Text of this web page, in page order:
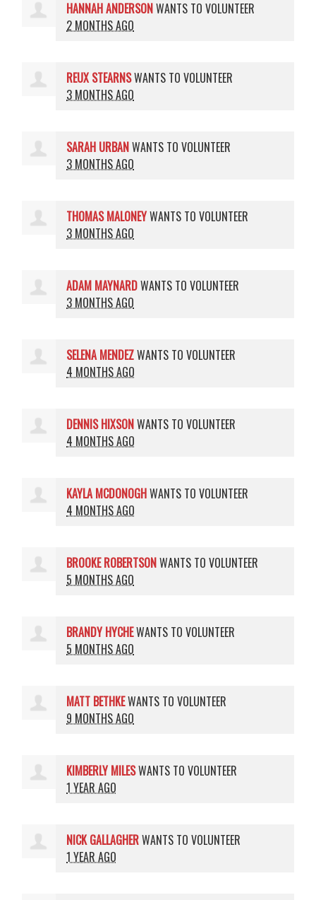
HANNAH ANDERSONWANTS TO VOLUNTEER
2 MONTHS AGO
REUX STEARNSWANTS TO VOLUNTEER
3 MONTHS AGO
SARAH URBANWANTS TO VOLUNTEER
3 MONTHS AGO
THOMAS MALONEYWANTS TO VOLUNTEER
3 MONTHS AGO
ADAM MAYNARDWANTS TO VOLUNTEER
3 MONTHS AGO
SELENA MENDEZWANTS TO VOLUNTEER
4 MONTHS AGO
DENNIS HIXSONWANTS TO VOLUNTEER
4 MONTHS AGO
KAYLA MCDONOGHWANTS TO VOLUNTEER
4 MONTHS AGO
BROOKE ROBERTSONWANTS TO VOLUNTEER
5 MONTHS AGO
BRANDY HYCHEWANTS TO VOLUNTEER
5 MONTHS AGO
MATT BETHKEWANTS TO VOLUNTEER
9 MONTHS AGO
KIMBERLY MILESWANTS TO VOLUNTEER
1 YEAR AGO
NICK GALLAGHERWANTS TO VOLUNTEER
1 YEAR AGO